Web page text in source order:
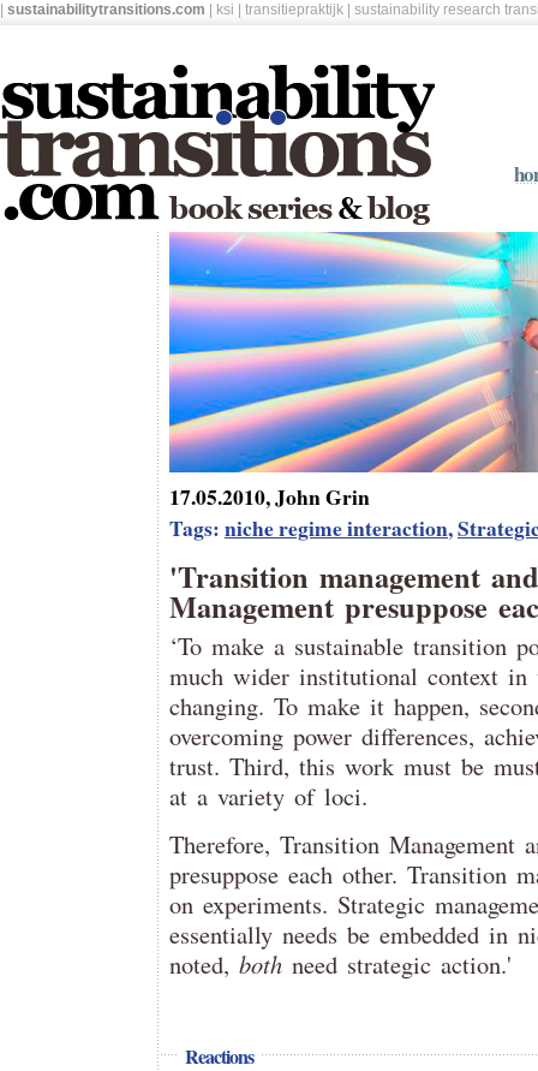
sustainabilitytransitions.com ksi transitiepraktijk sustainability research
17.05.2010, John Grin
Tags:niche regime interaction,
'Transition management
Management presuppose
‘To make a sustainable transition
much wider institutional context in
changing. To make it happen,
overcoming power differences,
trust. Third, this work must be
at a variety of loci.
Therefore, Transition Management
presuppose each other. Transition
on experiments. Strategic
essentially needs be embedded in
noted, both need strategic action.'
Reactions